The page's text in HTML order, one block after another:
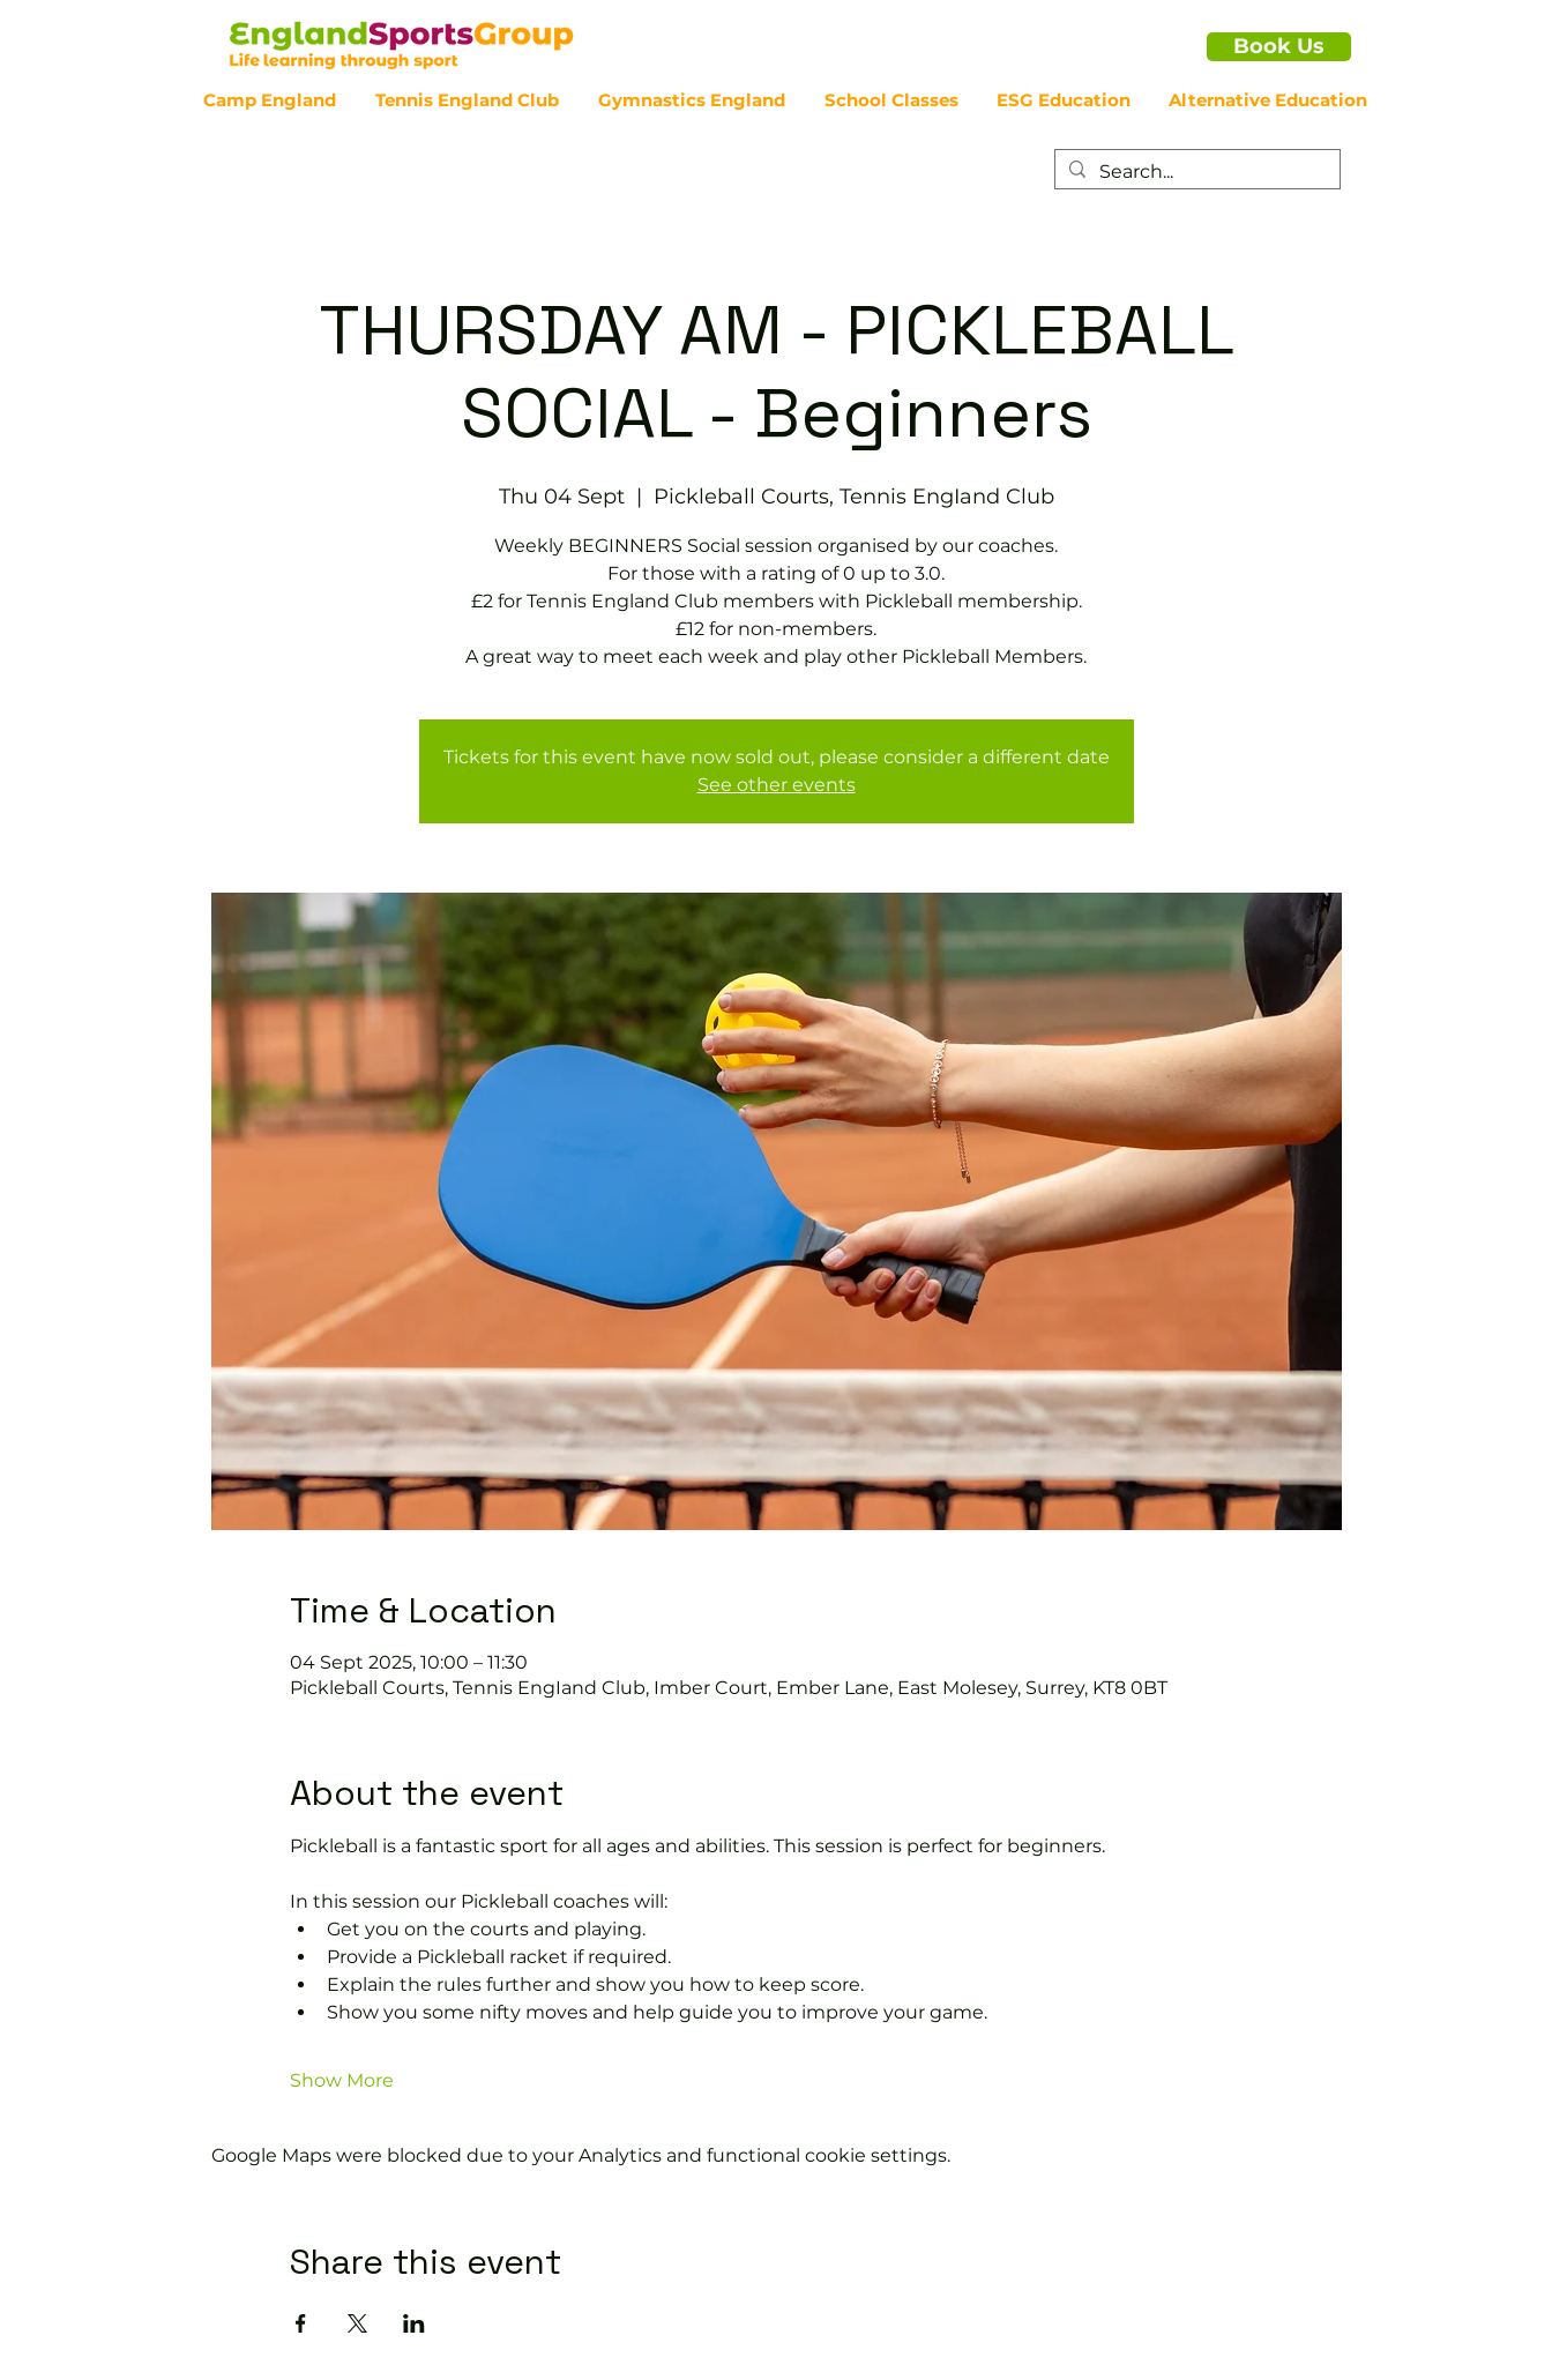
Book Us
Camp England Tennis England Club Gymnastics England School Classes ESG Education Alternative Education
THURSDAY AM - PICKLEBALL
SOCIAL - Beginners
Thu 04 Sept
  |
Pickleball Courts, Tennis EngIand Club
Weekly BEGINNERS Social session organised by our coaches.
For those with a rating of 0 up to 3.0.
£2 for Tennis England Club members with Pickleball membership.
£12 for non-members.
A great way to meet each week and play other Pickleball Members.
Tickets for this event have now sold out, please consider a different date
See other events
Time & Location
04 Sept 2025, 10:00 – 11:30
Pickleball Courts, Tennis EngIand Club, Imber Court, Ember Lane, East Molesey, Surrey, KT8 0BT
About the event
Pickleball is a fantastic sport for all ages and abilities. This session is perfect for beginners.
In this session our Pickleball coaches will:
Get you on the courts and playing.
Provide a Pickleball racket if required.
Explain the rules further and show you how to keep score.
Show you some nifty moves and help guide you to improve your game.
Show More
Google Maps were blocked due to your Analytics and functional cookie settings.
Share this event